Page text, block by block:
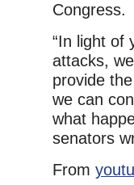
Congress.
“In light of
attacks,
provide
we can
what
senators
From